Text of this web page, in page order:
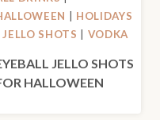
HOLIDAYS
JELLO SHOTS VODKA
JELLO SHOTS
HALLOWEEN